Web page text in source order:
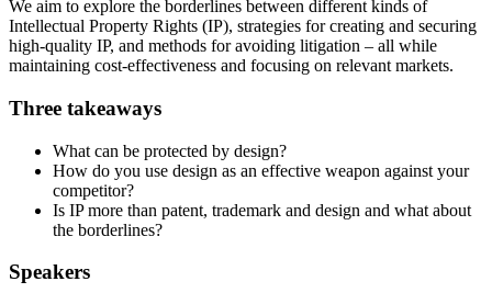
We aim to explore the borderlines between different kinds of
Intellectual Property Rights (IP), strategies for creating and securing
high-quality IP, and methods for avoiding litigation – all while
maintaining cost-effectiveness and focusing on relevant markets.
Three takeaways
What can be protected by design?
How do you use design as an effective weapon against your
competitor?
Is IP more than patent, trademark and design and what about
the borderlines?
Speakers